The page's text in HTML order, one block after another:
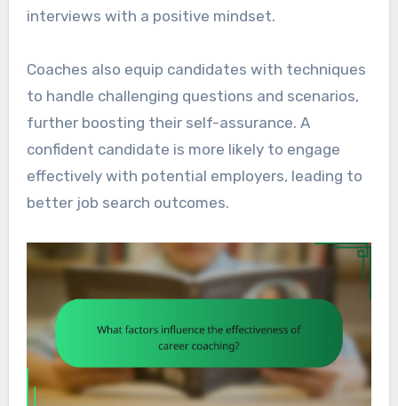
interviews with a positive mindset.
Coaches also equip candidates with techniques
to handle challenging questions and scenarios,
further boosting their self-assurance. A
confident candidate is more likely to engage
effectively with potential employers, leading to
better job search outcomes.